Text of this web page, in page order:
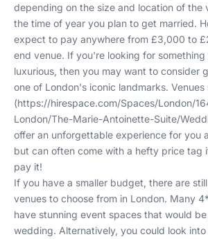
depending on the size and location of the
the time of year you plan to get married.
expect to pay anywhere from £3,000 to
end venue. If you're looking for
luxurious, then you may want to consider
one of London's iconic landmarks.
(https://hirespace.com/Spaces/London/
London/The-Marie-Antoinette-Suite/
offer an unforgettable experience for you
but can often come with a hefty price tag
pay it!
If you have a smaller budget, there are
venues to choose from in London. Many
have stunning event spaces that would
wedding. Alternatively, you could look